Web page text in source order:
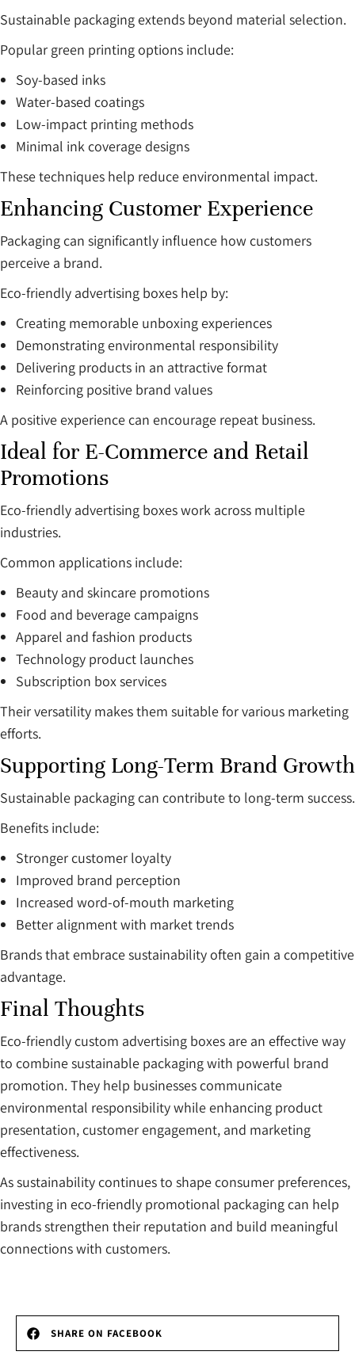
Sustainable packaging extends beyond material selection.
Popular green printing options include:
Soy-based inks
Water-based coatings
Low-impact printing methods
Minimal ink coverage designs
These techniques help reduce environmental impact.
Enhancing Customer Experience
Packaging can significantly influence how customers
perceive a brand.
Eco-friendly advertising boxes help by:
Creating memorable unboxing experiences
Demonstrating environmental responsibility
Delivering products in an attractive format
Reinforcing positive brand values
A positive experience can encourage repeat business.
Ideal for E-Commerce and Retail
Promotions
Eco-friendly advertising boxes work across multiple
industries.
Common applications include:
Beauty and skincare promotions
Food and beverage campaigns
Apparel and fashion products
Technology product launches
Subscription box services
Their versatility makes them suitable for various marketing
efforts.
Supporting Long-Term Brand Growth
Sustainable packaging can contribute to long-term success.
Benefits include:
Stronger customer loyalty
Improved brand perception
Increased word-of-mouth marketing
Better alignment with market trends
Brands that embrace sustainability often gain a competitive
advantage.
Final Thoughts
Eco-friendly custom advertising boxes are an effective way
to combine sustainable packaging with powerful brand
promotion. They help businesses communicate
environmental responsibility while enhancing product
presentation, customer engagement, and marketing
effectiveness.
As sustainability continues to shape consumer preferences,
investing in eco-friendly promotional packaging can help
brands strengthen their reputation and build meaningful
connections with customers.
SHARE ON FACEBOOK